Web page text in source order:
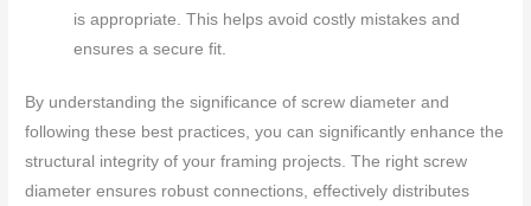
is appropriate. This helps avoid costly mistakes and
ensures a secure fit.
By understanding the significance of screw diameter and
following these best practices, you can significantly enhance the
structural integrity of your framing projects. The right screw
diameter ensures robust connections, effectively distributes